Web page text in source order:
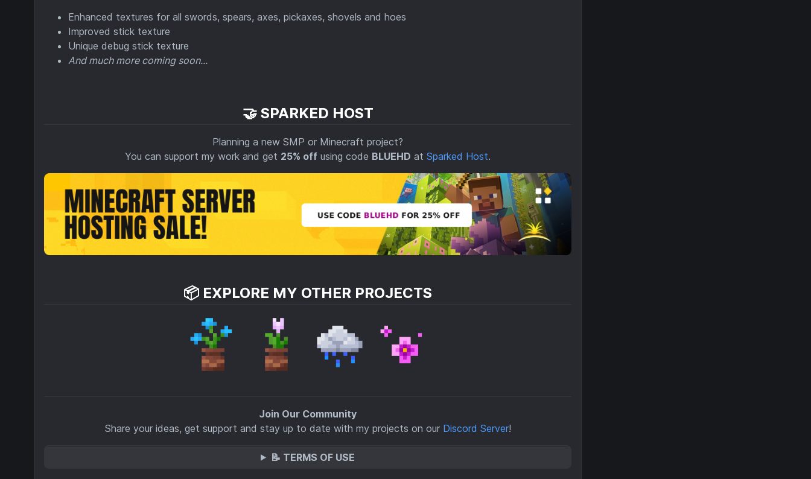
Enhanced textures for all swords, spears, axes, pickaxes, shovels and hoes
Improved stick texture
Unique debug stick texture
And much more coming soon...
🤝 SPARKED HOST
Planning a new SMP or Minecraft project?
You can support my work and get 25% off using code BLUEHD at Sparked Host.
📦 EXPLORE MY OTHER PROJECTS
Join Our Community
Share your ideas, get support and stay up to date with my projects on our Discord Server!
📝 TERMS OF USE